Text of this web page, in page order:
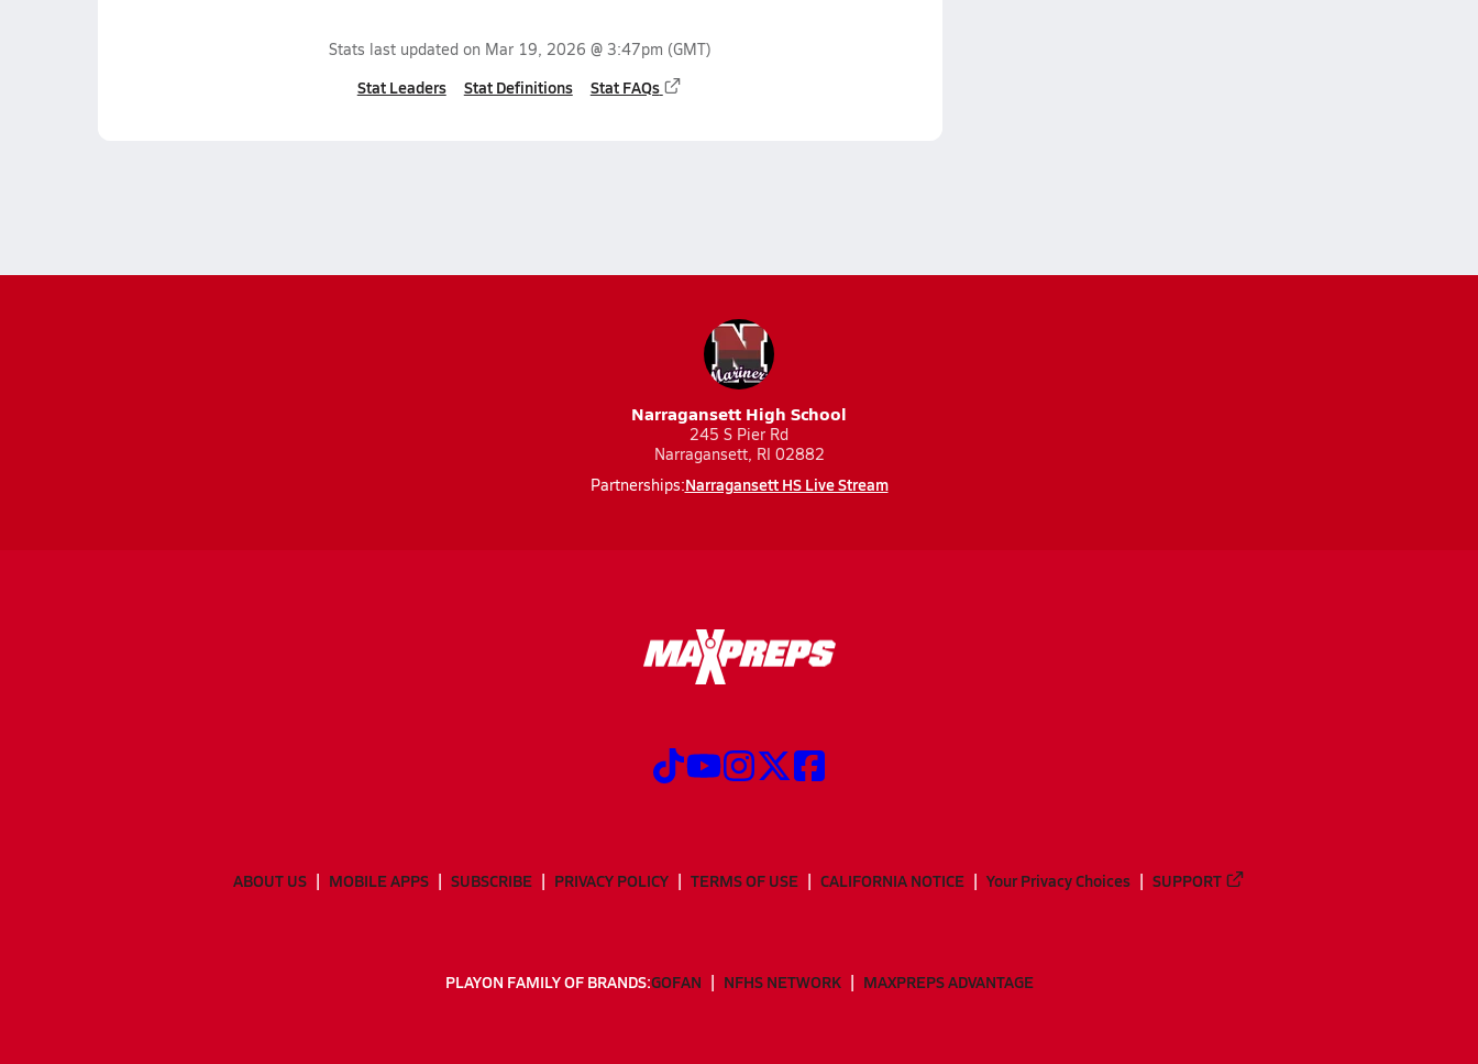
Stats last updated on Mar 19, 2026 @ 3:47pm (GMT)
Stat Leaders Stat Definitions Stat FAQs
Narragansett High School
245 S Pier Rd
Narragansett, RI 02882
Partnerships:Narragansett HS Live Stream
ABOUT US MOBILE APPS SUBSCRIBE PRIVACY POLICY TERMS OF USE CALIFORNIA NOTICE Your Privacy Choices SUPPORT
PLAYON FAMILY OF BRANDS:GOFAN NFHS NETWORK MAXPREPS ADVANTAGE